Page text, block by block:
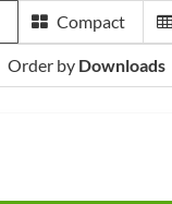
Compact
Order by Downloads